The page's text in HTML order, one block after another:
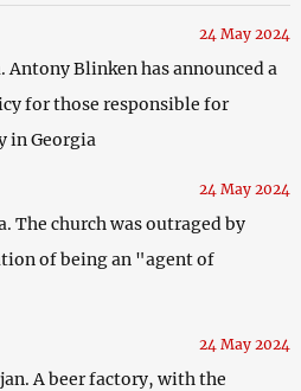
24 May 2024
Antony Blinken has announced a
for those responsible for
in Georgia
24 May 2024
The church was outraged by
of being an "agent of
24 May 2024
A beer factory, with the